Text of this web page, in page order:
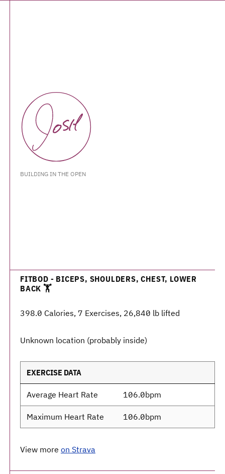
BUILDING IN THE OPEN
FITBOD - BICEPS, SHOULDERS, CHEST, LOWER
BACK 🏋️
398.0 Calories, 7 Exercises, 26,840 lb lifted
Unknown location (probably inside)
EXERCISE DATA
Average Heart Rate 106.0bpm
Maximum Heart Rate 106.0bpm
View more on Strava